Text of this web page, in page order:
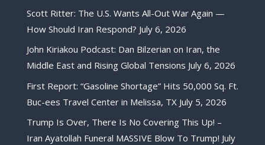
Scott Ritter: The U.S. Wants All-Out War Again —
How Should Iran Respond? July 6, 2026
John Kiriakou Podcast: Dan Bilzerian on Iran, the
Middle East and Rising Global Tensions July 6, 2026
First Report: “Gasoline Shortage” Hits 50,000 Sq. Ft.
Buc-ees Travel Center in Melissa, TX July 5, 2026
Trump Is Over, There Is No Covering This Up! –
Iran Ayatollah Funeral MASSIVE Blow To Trump! July